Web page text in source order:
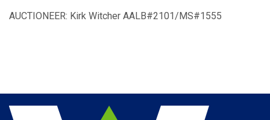
AUCTIONEER: Kirk Witcher AALB#2101/MS#1555